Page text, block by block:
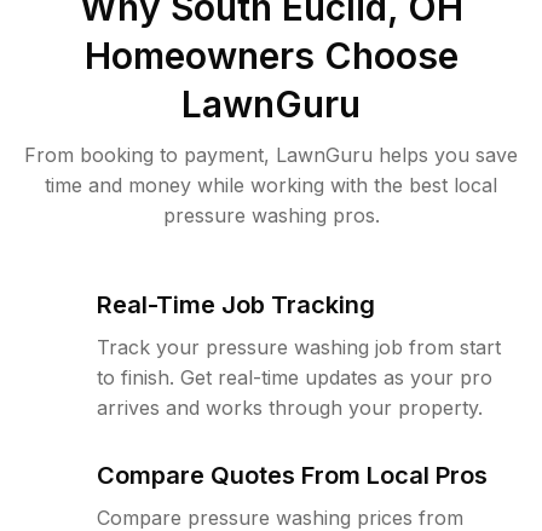
Homeowners Choose
LawnGuru
From booking to payment, LawnGuru helps you save
time and money while working with the best local
pressure washing pros.
Real-Time Job Tracking
Track your pressure washing job from start
to finish. Get real-time updates as your pro
arrives and works through your property.
Compare Quotes From Local Pros
Compare pressure washing prices from